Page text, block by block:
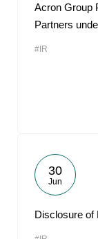
Acron Group
Partners
#IR
30
Jun
Disclosure of